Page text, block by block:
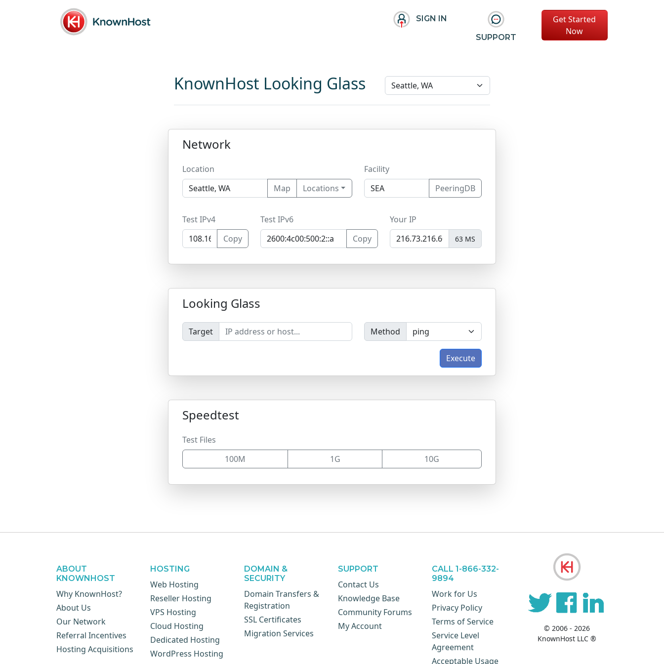
SIGN IN
SUPPORT
Get Started
Now
KnownHost Looking Glass
Network
Location
Map
Locations
Facility
PeeringDB
Test IPv4
Copy
Test IPv6
Copy
Your IP
63 MS
Looking Glass
Target Method
Execute
Speedtest
Test Files
100M
1G 10G
ABOUT
KNOWNHOST
Why KnownHost?
About Us
Our Network
Referral Incentives
Hosting Acquisitions
HOSTING
Web Hosting
Reseller Hosting
VPS Hosting
Cloud Hosting
Dedicated Hosting
WordPress Hosting
DOMAIN &
SECURITY
Domain Transfers &
Registration
SSL Certificates
Migration Services
SUPPORT
Contact Us
Knowledge Base
Community Forums
My Account
CALL 1-866-332-
9894
Work for Us
Privacy Policy
Terms of Service
Service Level
Agreement
Acceptable Usage
© 2006 - 2026
KnownHost LLC ®